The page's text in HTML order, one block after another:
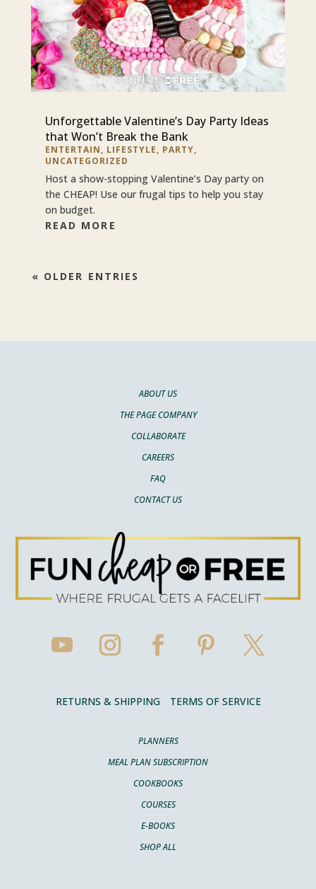
Unforgettable Valentine’s Day Party Ideas
that Won’t Break the Bank
ENTERTAIN, LIFESTYLE, PARTY,
UNCATEGORIZED
Host a show-stopping Valentine’s Day party on
the CHEAP! Use our frugal tips to help you stay
on budget.
READ MORE
« OLDER ENTRIES
ABOUT US
THE PAGE COMPANY
COLLABORATE
CAREERS
FAQ
CONTACT US
RETURNS & SHIPPING TERMS OF SERVICE
PLANNERS
MEAL PLAN SUBSCRIPTION
COOKBOOKS
COURSES
E-BOOKS
SHOP ALL